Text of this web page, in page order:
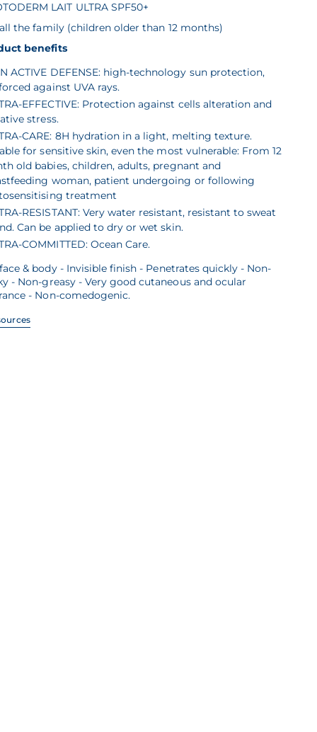
LAIT ULTRA SPF50+
the family (children older than 12 months)
benefits
ACTIVE DEFENSE: high-technology sun protection,
against UVA rays.
EFFECTIVE: Protection against cells alteration and
stress.
CARE: 8H hydration in a light, melting texture.
for sensitive skin, even the most vulnerable: From 12
old babies, children, adults, pregnant and
woman, patient undergoing or following
treatment
RESISTANT: Very water resistant, resistant to sweat
Can be applied to dry or wet skin.
COMMITTED: Ocean Care.
& body - Invisible finish - Penetrates quickly - Non-
- Non-greasy - Very good cutaneous and ocular
- Non-comedogenic.